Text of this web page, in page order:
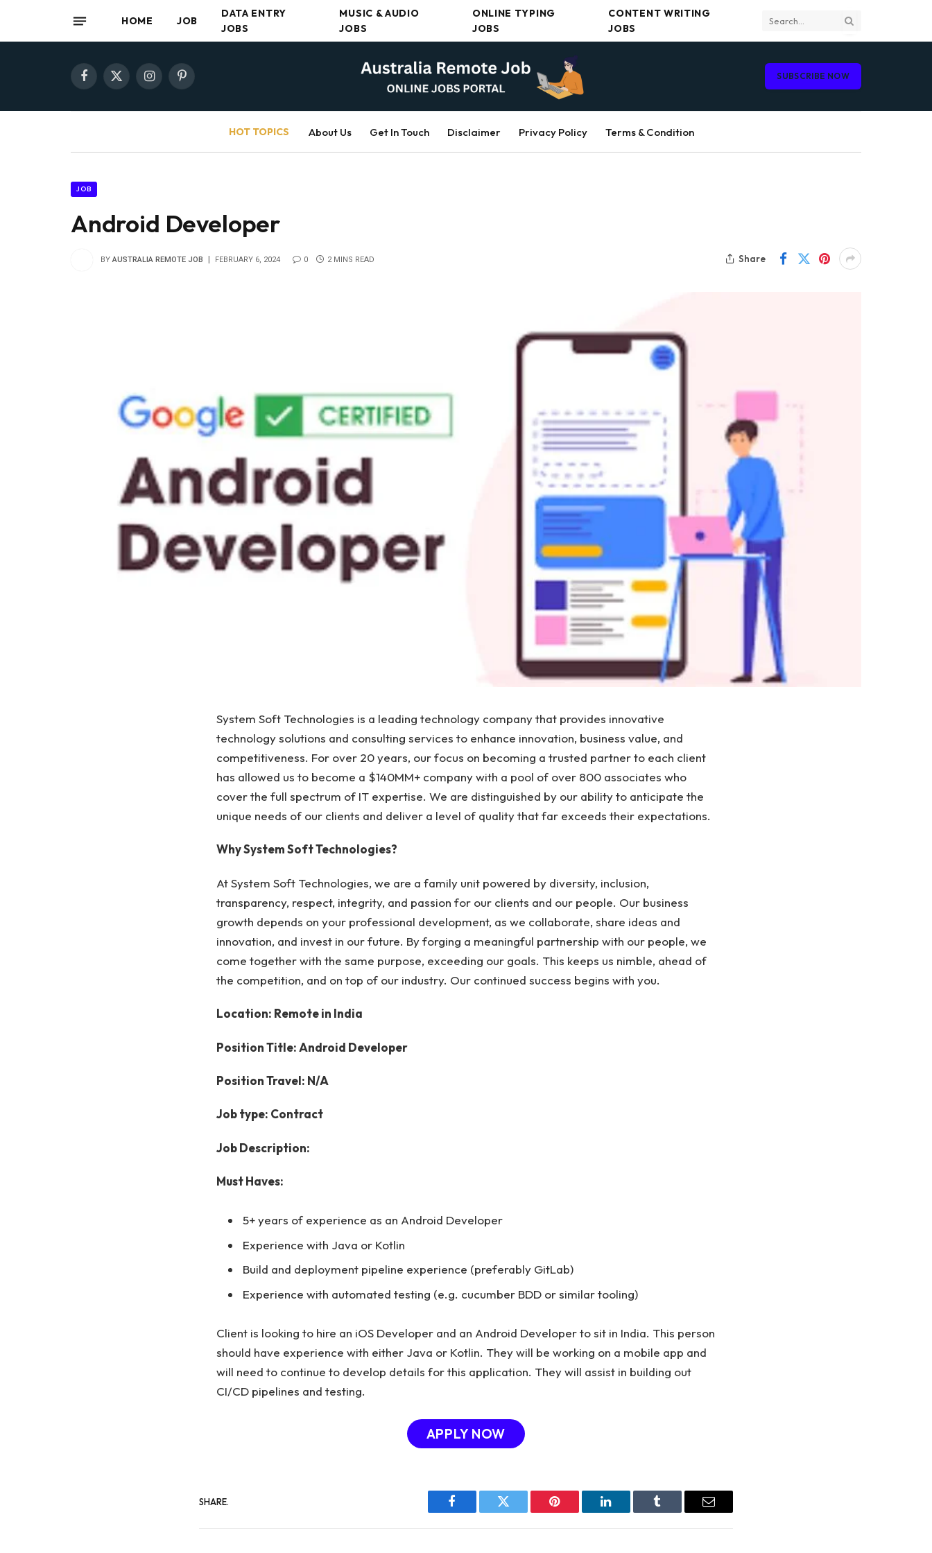
HOME JOB
DATA ENTRY
JOBS
MUSIC & AUDIO
JOBS
ONLINE TYPING
JOBS
CONTENT WRITING
JOBS
Facebook
X
InstagramPinterest SUBSCRIBE NOW
HOT TOPICS About Us Get In Touch Disclaimer Privacy Policy Terms & Condition
JOB
Android Developer
BY AUSTRALIA REMOTE JOB FEBRUARY 6, 2024 0 2 MINS READ Share
System Soft Technologies is a leading technology company that provides innovative
technology solutions and consulting services to enhance innovation, business value, and
competitiveness. For over 20 years, our focus on becoming a trusted partner to each client
has allowed us to become a $140MM+ company with a pool of over 800 associates who
cover the full spectrum of IT expertise. We are distinguished by our ability to anticipate the
unique needs of our clients and deliver a level of quality that far exceeds their expectations.
Why System Soft Technologies?
At System Soft Technologies, we are a family unit powered by diversity, inclusion,
transparency, respect, integrity, and passion for our clients and our people. Our business
growth depends on your professional development, as we collaborate, share ideas and
innovation, and invest in our future. By forging a meaningful partnership with our people, we
come together with the same purpose, exceeding our goals. This keeps us nimble, ahead of
the competition, and on top of our industry. Our continued success begins with you.
Location: Remote in India
Position Title: Android Developer
Position Travel: N/A
Job type: Contract
Job Description:
Must Haves:
5+ years of experience as an Android Developer
Experience with Java or Kotlin
Build and deployment pipeline experience (preferably GitLab)
Experience with automated testing (e.g. cucumber BDD or similar tooling)
Client is looking to hire an iOS Developer and an Android Developer to sit in India. This person
should have experience with either Java or Kotlin. They will be working on a mobile app and
will need to continue to develop details for this application. They will assist in building out
CI/CD pipelines and testing.
APPLY NOW
SHARE.
Facebook Twitter Pinterest LinkedIn Tumblr Email